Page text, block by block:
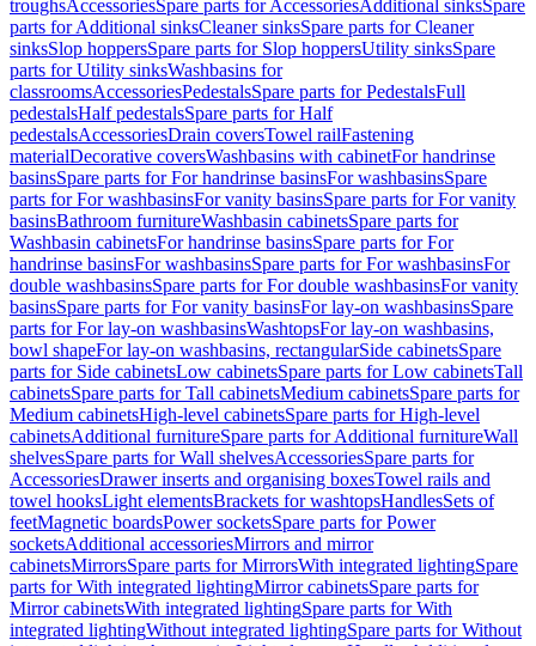
troughsAccessoriesSpare parts for AccessoriesAdditional sinksSpare
parts for Additional sinksCleaner sinksSpare parts for Cleaner
sinksSlop hoppersSpare parts for Slop hoppersUtility sinksSpare
parts for Utility sinksWashbasins for
classroomsAccessoriesPedestalsSpare parts for PedestalsFull
pedestalsHalf pedestalsSpare parts for Half
pedestalsAccessoriesDrain coversTowel railFastening
materialDecorative coversWashbasins with cabinetFor handrinse
basinsSpare parts for For handrinse basinsFor washbasinsSpare
parts for For washbasinsFor vanity basinsSpare parts for For vanity
basinsBathroom furnitureWashbasin cabinetsSpare parts for
Washbasin cabinetsFor handrinse basinsSpare parts for For
handrinse basinsFor washbasinsSpare parts for For washbasinsFor
double washbasinsSpare parts for For double washbasinsFor vanity
basinsSpare parts for For vanity basinsFor lay-on washbasinsSpare
parts for For lay-on washbasinsWashtopsFor lay-on washbasins,
bowl shapeFor lay-on washbasins, rectangularSide cabinetsSpare
parts for Side cabinetsLow cabinetsSpare parts for Low cabinetsTall
cabinetsSpare parts for Tall cabinetsMedium cabinetsSpare parts for
Medium cabinetsHigh-level cabinetsSpare parts for High-level
cabinetsAdditional furnitureSpare parts for Additional furnitureWall
shelvesSpare parts for Wall shelvesAccessoriesSpare parts for
AccessoriesDrawer inserts and organising boxesTowel rails and
towel hooksLight elementsBrackets for washtopsHandlesSets of
feetMagnetic boardsPower socketsSpare parts for Power
socketsAdditional accessoriesMirrors and mirror
cabinetsMirrorsSpare parts for MirrorsWith integrated lightingSpare
parts for With integrated lightingMirror cabinetsSpare parts for
Mirror cabinetsWith integrated lightingSpare parts for With
integrated lightingWithout integrated lightingSpare parts for Without